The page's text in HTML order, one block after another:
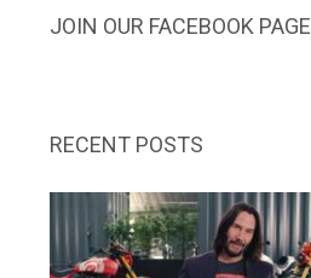
JOIN OUR FACEBOOK PAGE
RECENT POSTS